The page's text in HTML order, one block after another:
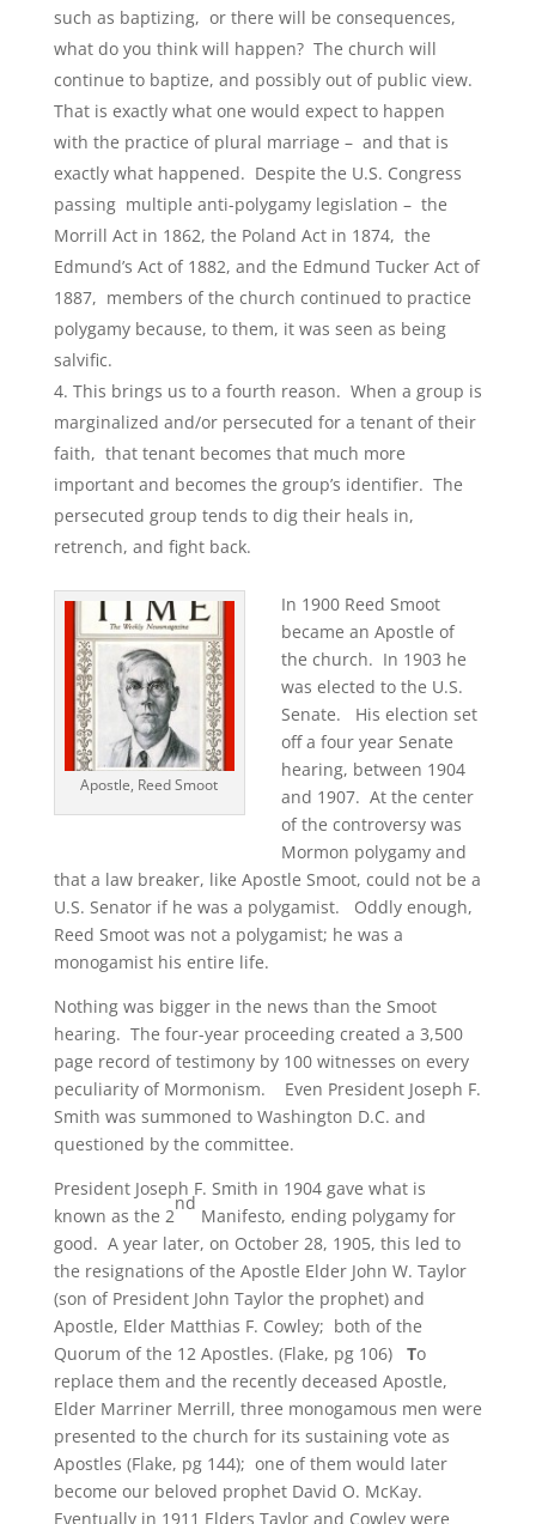
such as baptizing, or there will be consequences,
what do you think will happen? The church will
continue to baptize, and possibly out of public view.
That is exactly what one would expect to happen
with the practice of plural marriage – and that is
exactly what happened. Despite the U.S. Congress
passing multiple anti-polygamy legislation – the
Morrill Act in 1862, the Poland Act in 1874, the
Edmund’s Act of 1882, and the Edmund Tucker Act of
1887, members of the church continued to practice
polygamy because, to them, it was seen as being
salvific.
This brings us to a fourth reason. When a group is
marginalized and/or persecuted for a tenant of their
faith, that tenant becomes that much more
important and becomes the group’s identifier. The
persecuted group tends to dig their heals in,
retrench, and fight back.
Apostle, Reed Smoot
In 1900 Reed Smoot
became an Apostle of
the church. In 1903 he
was elected to the U.S.
Senate. His election set
off a four year Senate
hearing, between 1904
and 1907. At the center
of the controversy was
Mormon polygamy and
that a law breaker, like Apostle Smoot, could not be a
U.S. Senator if he was a polygamist. Oddly enough,
Reed Smoot was not a polygamist; he was a
monogamist his entire life.
Nothing was bigger in the news than the Smoot
hearing. The four-year proceeding created a 3,500
page record of testimony by 100 witnesses on every
peculiarity of Mormonism. Even President Joseph F.
Smith was summoned to Washington D.C. and
questioned by the committee.
President Joseph F. Smith in 1904 gave what is
known as the 2
nd
Manifesto, ending polygamy for
good. A year later, on October 28, 1905, this led to
the resignations of the Apostle Elder John W. Taylor
(son of President John Taylor the prophet) and
Apostle, Elder Matthias F. Cowley; both of the
Quorum of the 12 Apostles. (Flake, pg 106) To
replace them and the recently deceased Apostle,
Elder Marriner Merrill, three monogamous men were
presented to the church for its sustaining vote as
Apostles (Flake, pg 144); one of them would later
become our beloved prophet David O. McKay.
Eventually in 1911 Elders Taylor and Cowley were